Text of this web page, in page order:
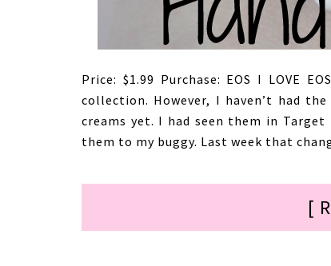
Price: $1.99 Purchase: EOS I LOVE
collection. However, I haven’t had
creams yet. I had seen them in
them to my buggy. Last week that
[